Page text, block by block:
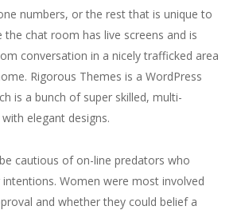
numbers, or the rest that is unique to
the chat room has live screens and is
conversation in a nicely trafficked area
Rigorous Themes is a WordPress
is a bunch of super skilled, multi-
elegant designs.
cautious of on-line predators who
Women were most involved
and whether they could belief a